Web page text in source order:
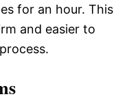
for an hour. This
and easier to